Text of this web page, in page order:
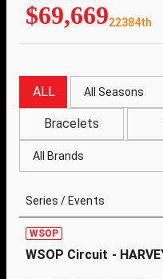
$69,66922384th
ALL All Seasons
Bracelets
All Brands
Series / Events
WSOP
WSOP Circuit -